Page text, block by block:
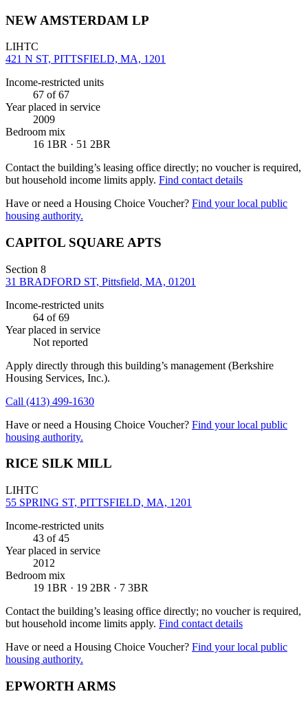
NEW AMSTERDAM LP
LIHTC
421 N ST, PITTSFIELD, MA, 1201
Income-restricted units
67 of 67
Year placed in service
2009
Bedroom mix
16 1BR · 51 2BR
Contact the building’s leasing office directly; no voucher is required,
but household income limits apply. Find contact details
Have or need a Housing Choice Voucher? Find your local public
housing authority.
CAPITOL SQUARE APTS
Section 8
31 BRADFORD ST, Pittsfield, MA, 01201
Income-restricted units
64 of 69
Year placed in service
Not reported
Apply directly through this building’s management (Berkshire
Housing Services, Inc.).
Call (413) 499-1630
Have or need a Housing Choice Voucher? Find your local public
housing authority.
RICE SILK MILL
LIHTC
55 SPRING ST, PITTSFIELD, MA, 1201
Income-restricted units
43 of 45
Year placed in service
2012
Bedroom mix
19 1BR · 19 2BR · 7 3BR
Contact the building’s leasing office directly; no voucher is required,
but household income limits apply. Find contact details
Have or need a Housing Choice Voucher? Find your local public
housing authority.
EPWORTH ARMS